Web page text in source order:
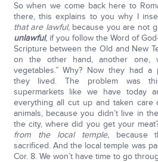
So when we come back here to
there, this explains to you why I
that are lawful, because you are not
unlawful,if you follow the Word of
Scripture between the Old and New
on the other hand, another one,
vegetables.” Why? Now they had a
they lived. The problem was
supermarkets like we have today
everything all cut up and taken care
animals, because you didn’t live in
the city, where did you get your
from the local temple,because
sacrificed. And the local temple was
Cor. 8. We won’t have time to go